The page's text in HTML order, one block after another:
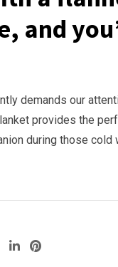
and
demands our
provides the
during those
Google+LinkedIn
Pinterest